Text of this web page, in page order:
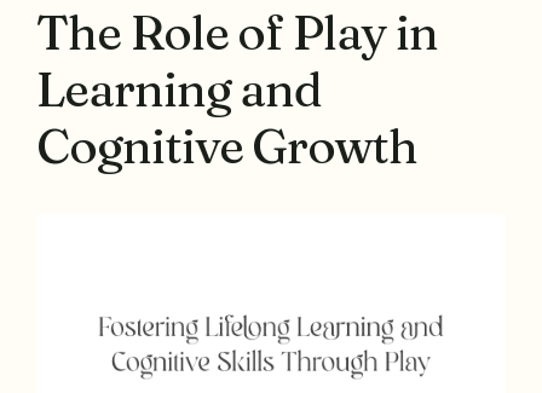
The Role of Play in
Learning and
Cognitive Growth